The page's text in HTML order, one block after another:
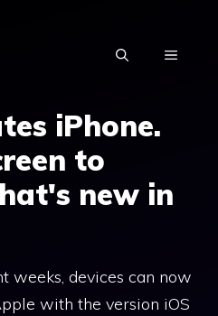
MENU
iPhone.
to
new in
weeks, devices can now
with the version iOS